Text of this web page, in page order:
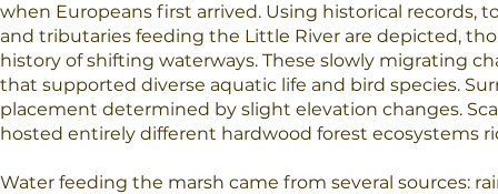
when Europeans first arrived. Using historical records,
and tributaries feeding the Little River are depicted,
history of shifting waterways. These slowly migrating
that supported diverse aquatic life and bird species.
placement determined by slight elevation changes.
hosted entirely different hardwood forest ecosystems
Water feeding the marsh came from several sources: